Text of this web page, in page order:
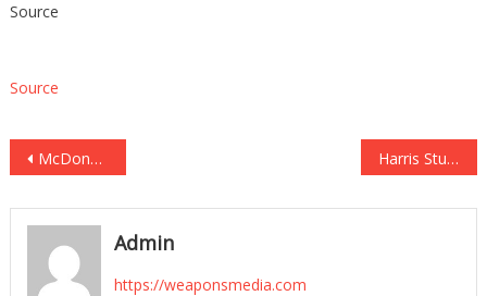
Source
Source
Post
navigation
McDonald’s Linked to Outbreak in Multiple States as Bacteria Kills One, Infects Others Harris Stumbles After Being Called Out for Flip-Flopping on a Trump Policy He Called ‘Stupid’
Admin
https://weaponsmedia.com